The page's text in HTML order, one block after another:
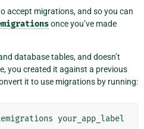
accept migrations, and so you can
once you’ve made
database tables, and doesn’t
you created it against a previous
it to use migrations by running: